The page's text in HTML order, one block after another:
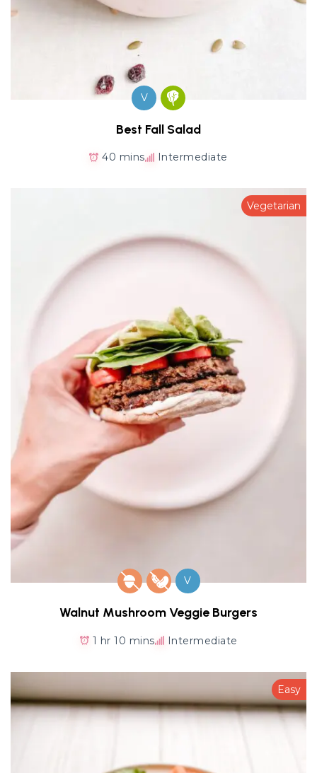
V
Best Fall Salad
40 mins Intermediate
Vegetarian
V
Walnut Mushroom Veggie Burgers
1 hr 10 mins Intermediate
Easy